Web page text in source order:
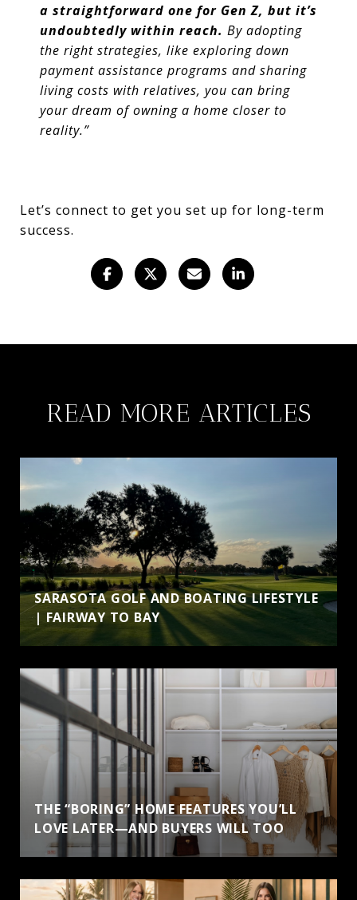
a straightforward one for Gen Z, but it’s
undoubtedly within reach. By adopting
the right strategies, like exploring down
payment assistance programs and sharing
living costs with relatives, you can bring
your dream of owning a home closer to
reality.”
Let’s connect to get you set up for long-term
success.
READ MORE ARTICLES
SARASOTA GOLF AND BOATING LIFESTYLE
| FAIRWAY TO BAY
THE “BORING” HOME FEATURES YOU’LL
LOVE LATER—AND BUYERS WILL TOO